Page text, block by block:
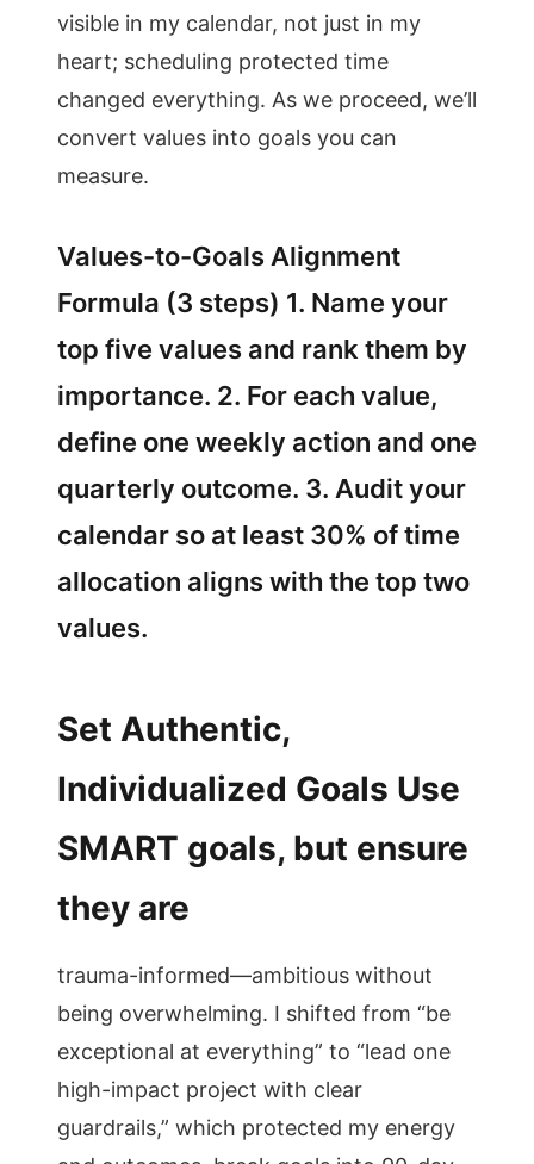
visible in my calendar, not just in my
heart; scheduling protected time
changed everything. As we proceed, we’ll
convert values into goals you can
measure.
Values-to-Goals Alignment
Formula (3 steps) 1. Name your
top five values and rank them by
importance. 2. For each value,
define one weekly action and one
quarterly outcome. 3. Audit your
calendar so at least 30% of time
allocation aligns with the top two
values.
Set Authentic,
Individualized Goals Use
SMART goals, but ensure
they are
trauma-informed—ambitious without
being overwhelming. I shifted from “be
exceptional at everything” to “lead one
high-impact project with clear
guardrails,” which protected my energy